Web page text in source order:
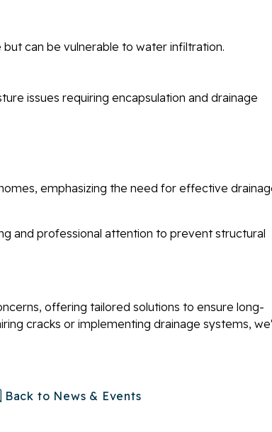
can be vulnerable to water infiltration.
issues requiring encapsulation and drainage
emphasizing the need for effective
and professional attention to prevent structural
offering tailored solutions to ensure long-
cracks or implementing drainage systems,
Back to News & Events